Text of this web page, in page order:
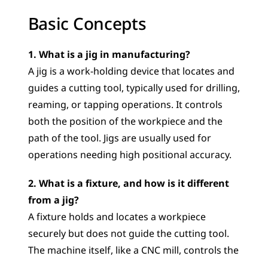
Basic Concepts
1. What is a jig in manufacturing?
A jig is a work-holding device that locates and
guides a cutting tool, typically used for drilling,
reaming, or tapping operations. It controls
both the position of the workpiece and the
path of the tool. Jigs are usually used for
operations needing high positional accuracy.
2. What is a fixture, and how is it different
from a jig?
A fixture holds and locates a workpiece
securely but does not guide the cutting tool.
The machine itself, like a CNC mill, controls the